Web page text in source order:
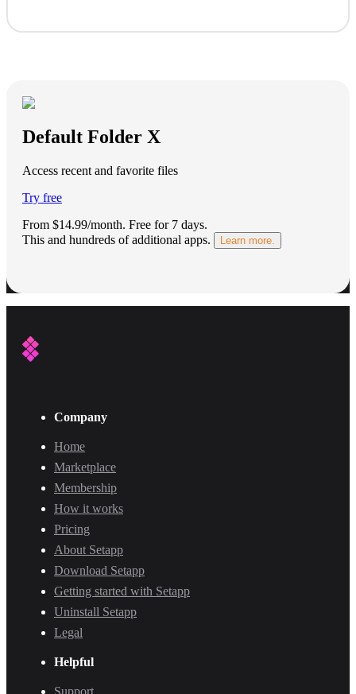
Default Folder X
Access recent and favorite files
Try free
From $14.99/month. Free for 7 days.
This and hundreds of additional apps.
Learn more.
Company
Home
Marketplace
Membership
How it works
Pricing
About Setapp
Download Setapp
Getting started with Setapp
Uninstall Setapp
Legal
Helpful
Support